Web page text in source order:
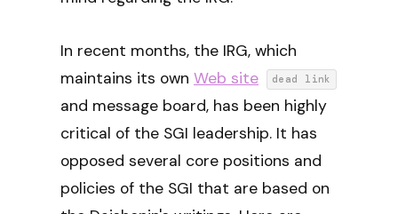
In recent months, the IRG, which
maintains its own Web site dead link
and message board, has been highly
critical of the SGI leadership. It has
opposed several core positions and
policies of the SGI that are based on